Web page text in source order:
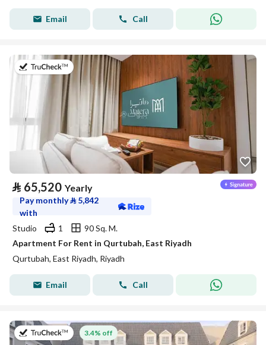
Email Call
on 20th of July 2026
⃁ 65,520 Yearly
Pay monthly⃁ 5,842
with
Studio
1
90 Sq. M.
Apartment For Rent in Qurtubah, East Riyadh
Qurtubah, East Riyadh, Riyadh
Email Call
on 27th of July 2026
3.4% off